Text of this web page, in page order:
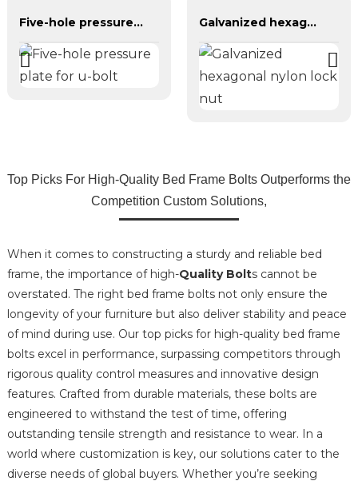
Five-hole pressure plate for u-bolt Galvanized hexagonal nylon lock nut
Top Picks For High-Quality Bed Frame Bolts Outperforms the
Competition Custom Solutions,
When it comes to constructing a sturdy and reliable bed
frame, the importance of high-Quality Bolts cannot be
overstated. The right bed frame bolts not only ensure the
longevity of your furniture but also deliver stability and peace
of mind during use. Our top picks for high-quality bed frame
bolts excel in performance, surpassing competitors through
rigorous quality control measures and innovative design
features. Crafted from durable materials, these bolts are
engineered to withstand the test of time, offering
outstanding tensile strength and resistance to wear. In a
world where customization is key, our solutions cater to the
diverse needs of global buyers. Whether you’re seeking